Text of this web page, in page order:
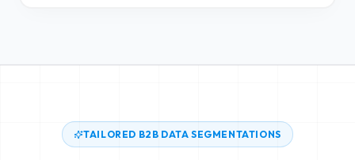
TAILORED B2B DATA SEGMENTATIONS